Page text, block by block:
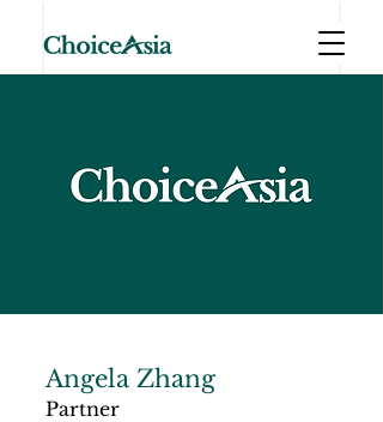
Angela Zhang
Partner